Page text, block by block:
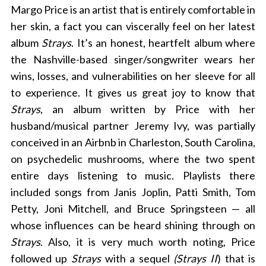
Margo Price is an artist that is entirely comfortable in
her skin, a fact you can viscerally feel on her latest
album Strays. It’s an honest, heartfelt album where
the Nashville-based singer/songwriter wears her
wins, losses, and vulnerabilities on her sleeve for all
to experience. It gives us great joy to know that
Strays, an album written by Price with her
husband/musical partner Jeremy Ivy, was partially
conceived in an Airbnb in Charleston, South Carolina,
on psychedelic mushrooms, where the two spent
entire days listening to music. Playlists there
included songs from Janis Joplin, Patti Smith, Tom
Petty, Joni Mitchell, and Bruce Springsteen — all
whose influences can be heard shining through on
Strays. Also, it is very much worth noting, Price
followed up Strayswith a sequel (Strays II) that is